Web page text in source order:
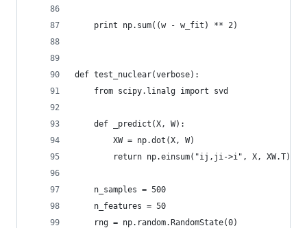
    print np.sum((w - w_fit) ** 2)
def test_nuclear(verbose):
    from scipy.linalg import svd
    def _predict(X, W):
        XW = np.dot(X, W)
        return np.einsum("ij,ji->i", X, XW.T)
    n_samples = 500
    n_features = 50
    rng = np.random.RandomState(0)